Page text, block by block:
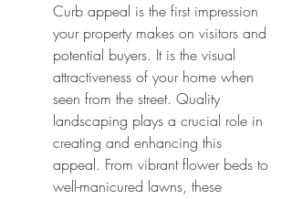
Curb appeal is the first impression
your property makes on visitors and
potential buyers. It is the visual
attractiveness of your home when
seen from the street. Quality
landscaping plays a crucial role in
creating and enhancing this
appeal. From vibrant flower beds to
well-manicured lawns, these